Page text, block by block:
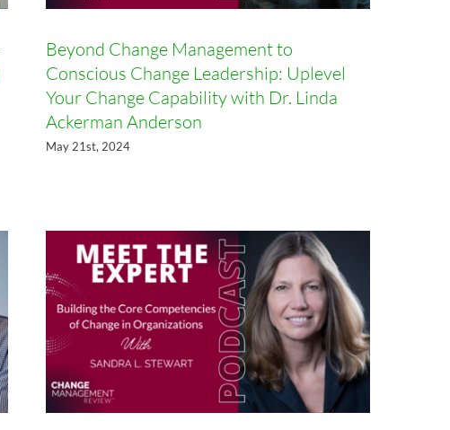
Beyond Change Management to
Conscious Change Leadership: Uplevel
Your Change Capability with Dr. Linda
Ackerman Anderson
May 21st, 2024
Building the Core Competencies
of Change in Organizations with